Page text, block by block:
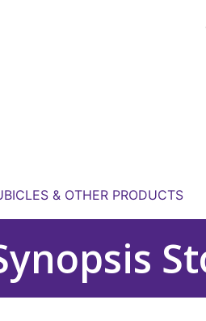
& OTHER PRODUCTS